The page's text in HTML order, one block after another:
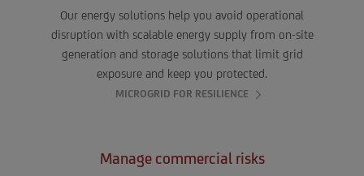
Our energy solutions help you avoid operational
disruption with scalable energy supply from on-site
generation and storage solutions that limit grid
exposure and keep you protected.
MICROGRID FOR RESILIENCE
Manage commercial risks